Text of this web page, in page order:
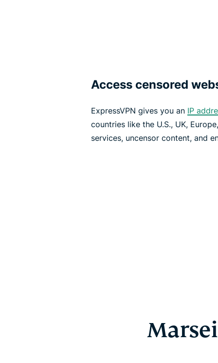
Access censored
ExpressVPN gives you an IP
countries like the U.S., UK,
services, uncensor content, and